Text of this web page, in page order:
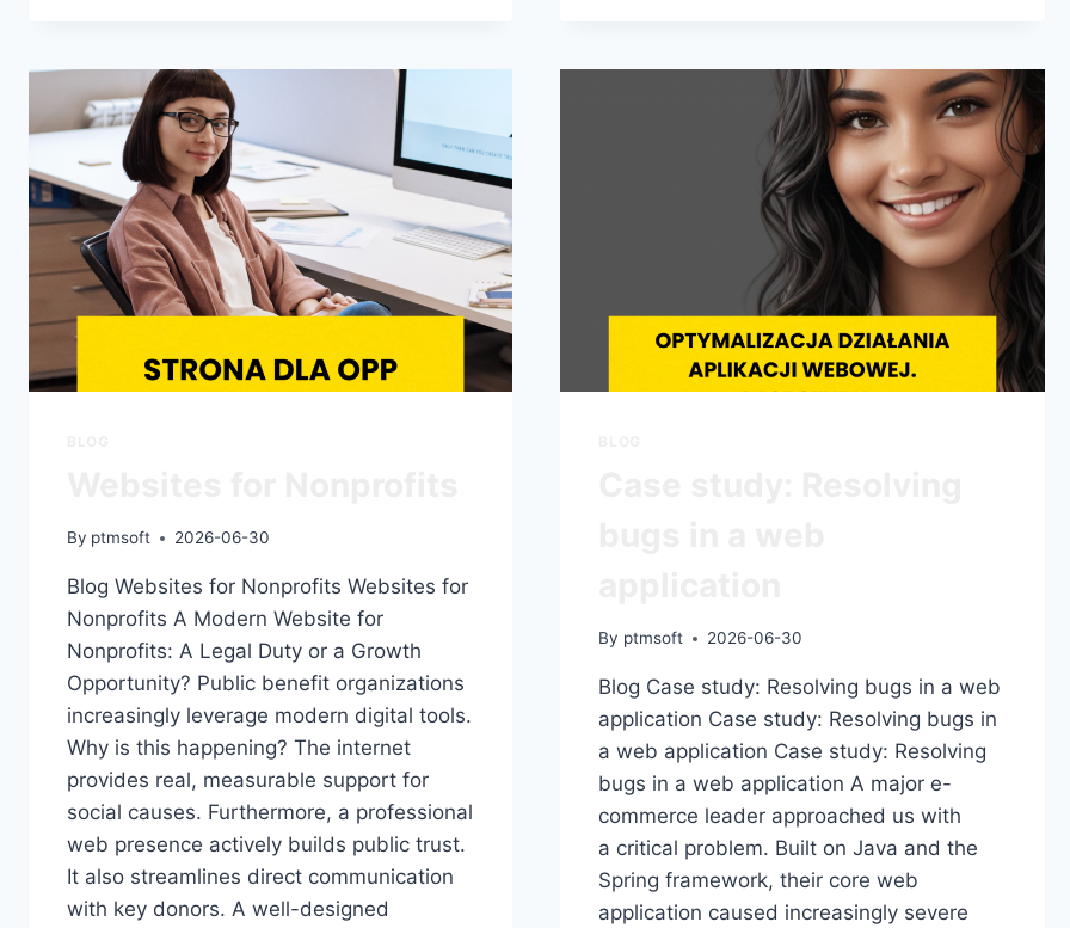
By ptmsoft 2026-06-30
Blog Websites for Nonprofits Websites for
Nonprofits A Modern Website for
Nonprofits: A Legal Duty or a Growth
Opportunity? Public benefit organizations
increasingly leverage modern digital tools.
Why is this happening? The internet
provides real, measurable support for
social causes. Furthermore, a professional
web presence actively builds public trust.
It also streamlines direct communication
with key donors. A well-designed
By ptmsoft 2026-06-30
Blog Case study: Resolving bugs in a web
application Case study: Resolving bugs in
a web application Case study: Resolving
bugs in a web application A major e-
commerce leader approached us with
a critical problem. Built on Java and the
Spring framework, their core web
application caused increasingly severe